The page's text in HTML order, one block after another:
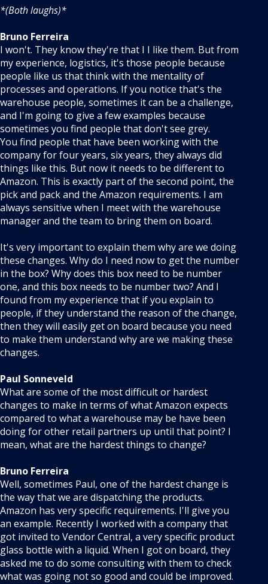
*(Both laughs)*
Bruno Ferreira
I won't. They know they're that I I like them. But from
my experience, logistics, it's those people because
people like us that think with the mentality of
processes and operations. If you notice that's the
warehouse people, sometimes it can be a challenge,
and I'm going to give a few examples because
sometimes you find people that don't see grey.
You find people that have been working with the
company for four years, six years, they always did
things like this. But now it needs to be different to
Amazon. This is exactly part of the second point, the
pick and pack and the Amazon requirements. I am
always sensitive when I meet with the warehouse
manager and the team to bring them on board.
It's very important to explain them why are we doing
these changes. Why do I need now to get the number
in the box? Why does this box need to be number
one, and this box needs to be number two? And I
found from my experience that if you explain to
people, if they understand the reason of the change,
then they will easily get on board because you need
to make them understand why are we making these
changes.
Paul Sonneveld
What are some of the most difficult or hardest
changes to make in terms of what Amazon expects
compared to what a warehouse may be have been
doing for other retail partners up until that point? I
mean, what are the hardest things to change?
Bruno Ferreira
Well, sometimes Paul, one of the hardest change is
the way that we are dispatching the products.
Amazon has very specific requirements. I'll give you
an example. Recently I worked with a company that
got invited to Vendor Central, a very specific product
glass bottle with a liquid. When I got on board, they
asked me to do some consulting with them to check
what was going not so good and could be improved.